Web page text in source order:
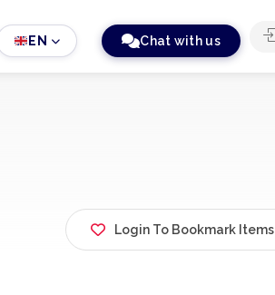
EN Chat with us
Login To Bookmark Items